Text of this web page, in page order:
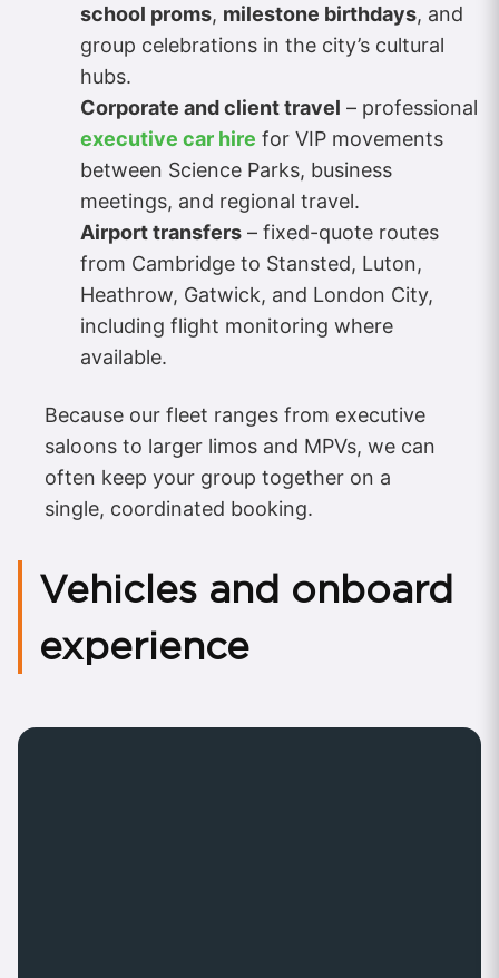
school proms, milestone birthdays, and
group celebrations in the city’s cultural
hubs.
Corporate and client travel – professional
executive car hire for VIP movements
between Science Parks, business
meetings, and regional travel.
Airport transfers – fixed-quote routes
from Cambridge to Stansted, Luton,
Heathrow, Gatwick, and London City,
including flight monitoring where
available.
Because our fleet ranges from executive
saloons to larger limos and MPVs, we can
often keep your group together on a
single, coordinated booking.
Vehicles and onboard
experience